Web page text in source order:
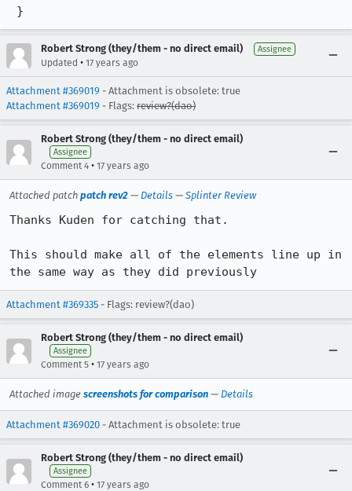
}
Robert Strong (they/them - no direct email) Assignee
Updated • 17 years ago
Attachment #369019 - Attachment is obsolete: true
Attachment #369019 - Flags: review?(dao)
Robert Strong (they/them - no direct email)
Assignee
Comment 4 • 17 years ago
Attached patch patch rev2 — Details — Splinter Review
Thanks Kuden for catching that.
This should make all of the elements line up in
the same way as they did previously
Attachment #369335 - Flags: review?(dao)
Robert Strong (they/them - no direct email)
Assignee
Comment 5 • 17 years ago
Attached image screenshots for comparison — Details
Attachment #369020 - Attachment is obsolete: true
Robert Strong (they/them - no direct email)
Assignee
Comment 6 • 17 years ago